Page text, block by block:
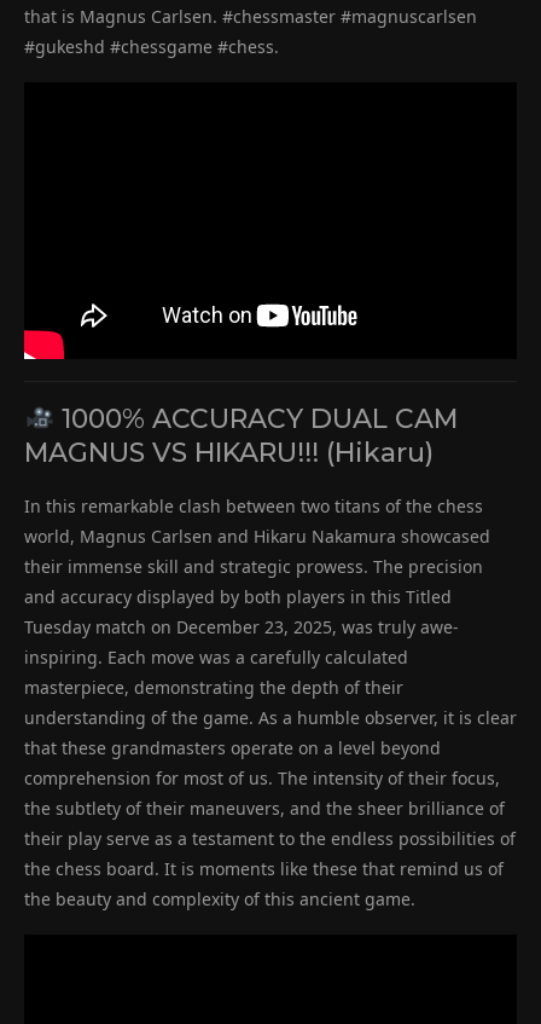
that is Magnus Carlsen. #chessmaster #magnuscarlsen
#gukeshd #chessgame #chess.
1000% ACCURACY DUAL CAM
MAGNUS VS HIKARU!!! (Hikaru)
In this remarkable clash between two titans of the chess
world, Magnus Carlsen and Hikaru Nakamura showcased
their immense skill and strategic prowess. The precision
and accuracy displayed by both players in this Titled
Tuesday match on December 23, 2025, was truly awe-
inspiring. Each move was a carefully calculated
masterpiece, demonstrating the depth of their
understanding of the game. As a humble observer, it is clear
that these grandmasters operate on a level beyond
comprehension for most of us. The intensity of their focus,
the subtlety of their maneuvers, and the sheer brilliance of
their play serve as a testament to the endless possibilities of
the chess board. It is moments like these that remind us of
the beauty and complexity of this ancient game.